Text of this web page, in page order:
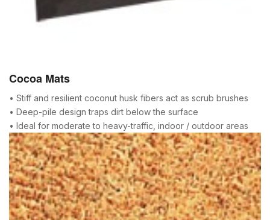
Cocoa Mats
• Stiff and resilient coconut husk fibers act as scrub brushes
• Deep-pile design traps dirt below the surface
• Ideal for moderate to heavy-traffic, indoor / outdoor areas